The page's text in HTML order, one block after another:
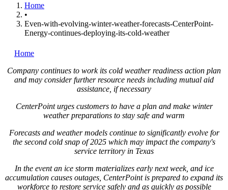
Home
•
Even-with-evolving-winter-weather-forecasts-CenterPoint-
Energy-continues-deploying-its-cold-weather
Home
Company continues to work its cold weather readiness action plan
and may consider further resource needs including mutual aid
assistance, if necessary
CenterPoint urges customers to have a plan and make winter
weather preparations to stay safe and warm
Forecasts and weather models continue to significantly evolve for
the second cold snap of 2025 which may impact the company's
service territory in Texas
In the event an ice storm materializes early next week, and ice
accumulation causes outages, CenterPoint is prepared to expand its
workforce to restore service safely and as quickly as possible